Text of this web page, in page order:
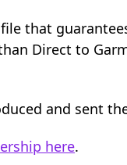
that
Direct to
and sent
here.